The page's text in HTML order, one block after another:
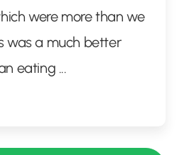
were more than we
was a much better
eating ...